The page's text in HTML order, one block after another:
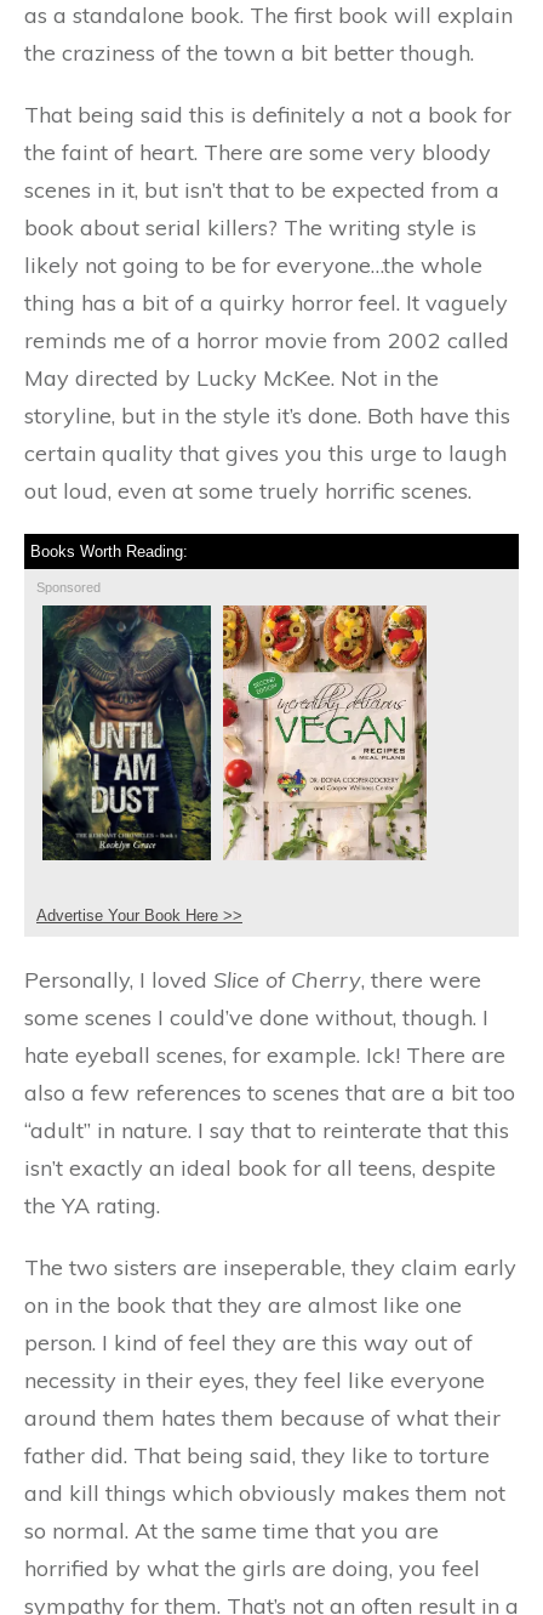
as a standalone book. The first book will explain
the craziness of the town a bit better though.
That being said this is definitely a not a book for
the faint of heart. There are some very bloody
scenes in it, but isn’t that to be expected from a
book about serial killers? The writing style is
likely not going to be for everyone…the whole
thing has a bit of a quirky horror feel. It vaguely
reminds me of a horror movie from 2002 called
May directed by Lucky McKee. Not in the
storyline, but in the style it’s done. Both have this
certain quality that gives you this urge to laugh
out loud, even at some truely horrific scenes.
Books Worth Reading:
Sponsored
Advertise Your Book Here >>
Personally, I loved Slice of Cherry, there were
some scenes I could’ve done without, though. I
hate eyeball scenes, for example. Ick! There are
also a few references to scenes that are a bit too
“adult” in nature. I say that to reinterate that this
isn’t exactly an ideal book for all teens, despite
the YA rating.
The two sisters are inseperable, they claim early
on in the book that they are almost like one
person. I kind of feel they are this way out of
necessity in their eyes, they feel like everyone
around them hates them because of what their
father did. That being said, they like to torture
and kill things which obviously makes them not
so normal. At the same time that you are
horrified by what the girls are doing, you feel
sympathy for them. That’s not an often result in a